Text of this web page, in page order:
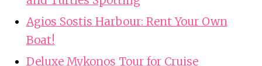
Agios Sostis Harbour: Rent Your Own
Boat!
Deluxe Mykonos Tour for Cruise